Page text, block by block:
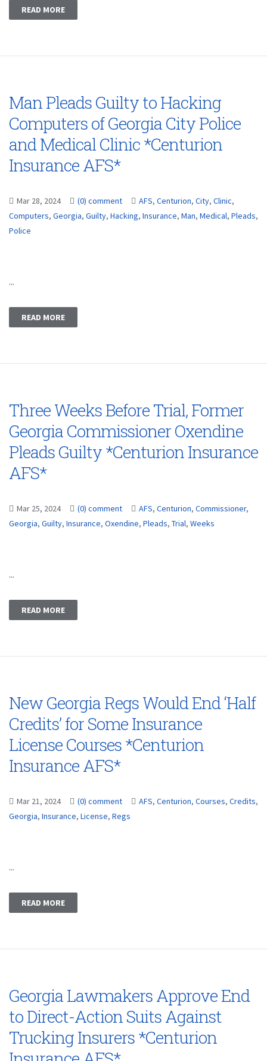
READ MORE
Man Pleads Guilty to Hacking
Computers of Georgia City Police
and Medical Clinic *Centurion
Insurance AFS*
Mar 28, 2024 (0) comment AFS, Centurion, City, Clinic,
Computers, Georgia, Guilty, Hacking, Insurance, Man, Medical, Pleads,
Police
...
READ MORE
Three Weeks Before Trial, Former
Georgia Commissioner Oxendine
Pleads Guilty *Centurion Insurance
AFS*
Mar 25, 2024 (0) comment AFS, Centurion, Commissioner,
Georgia, Guilty, Insurance, Oxendine, Pleads, Trial, Weeks
...
READ MORE
New Georgia Regs Would End ‘Half
Credits’ for Some Insurance
License Courses *Centurion
Insurance AFS*
Mar 21, 2024 (0) comment AFS, Centurion, Courses, Credits,
Georgia, Insurance, License, Regs
...
READ MORE
Georgia Lawmakers Approve End
to Direct-Action Suits Against
Trucking Insurers *Centurion